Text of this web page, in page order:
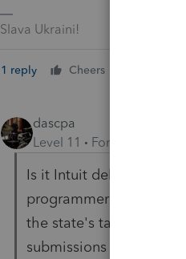
Slava Ukraini!
1 reply Cheers
dascpa
Level 11
Forum|Forum|4
Is it Intuit delays? As
programmers? Is it
the state's tax agencies
submissions but just